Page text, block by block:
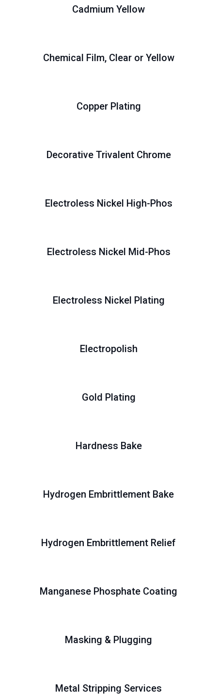
Cadmium Yellow
Chemical Film, Clear or Yellow
Copper Plating
Decorative Trivalent Chrome
Electroless Nickel High-Phos
Electroless Nickel Mid-Phos
Electroless Nickel Plating
Electropolish
Gold Plating
Hardness Bake
Hydrogen Embrittlement Bake
Hydrogen Embrittlement Relief
Manganese Phosphate Coating
Masking & Plugging
Metal Stripping Services